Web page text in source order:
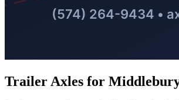
Trailer Axles for